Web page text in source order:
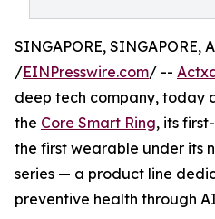
SINGAPORE, SINGAPORE,
/EINPresswire.com/ --
deep tech company, today
the Core Smart Ring, its
the first wearable under its
series — a product line
preventive health through